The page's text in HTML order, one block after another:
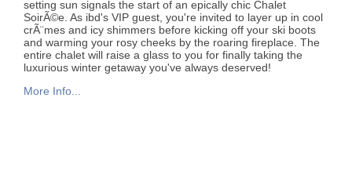
setting sun signals the start of an epically chic Chalet
SoirÃ©e. As ibd's VIP guest, you're invited to layer up in cool
crÃ¨mes and icy shimmers before kicking off your ski boots
and warming your rosy cheeks by the roaring fireplace. The
entire chalet will raise a glass to you for finally taking the
luxurious winter getaway you've always deserved!
More Info...